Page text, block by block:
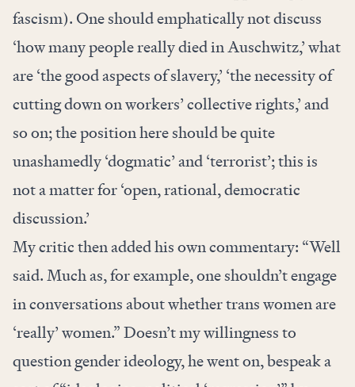
fascism). One should emphatically not discuss
‘how many people really died in Auschwitz,’ what
are ‘the good aspects of slavery,’ ‘the necessity of
cutting down on workers’ collective rights,’ and
so on; the position here should be quite
unashamedly ‘dogmatic’ and ‘terrorist’; this is
not a matter for ‘open, rational, democratic
discussion.’
My critic then added his own commentary: “Well
said. Much as, for example, one shouldn’t engage
in conversations about whether trans women are
‘really’ women.” Doesn’t my willingness to
question gender ideology, he went on, bespeak a